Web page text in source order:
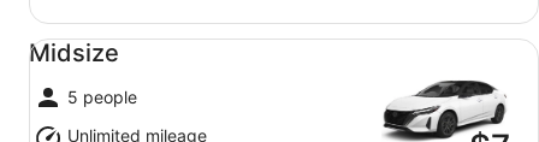
Midsize
5 people
Unlimited mileage
Midsize undefined